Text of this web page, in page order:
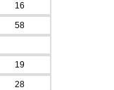
16
58
19
28